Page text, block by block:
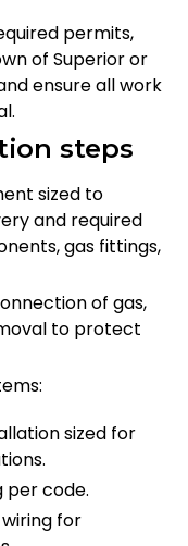
permits,
of Superior or
ensure all work
steps
sized to
and required
gas fittings,
of gas,
to protect
sized for
per code.
for